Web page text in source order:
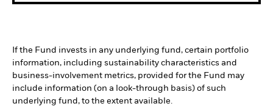
If the Fund invests in any underlying fund, certain portfolio
information, including sustainability characteristics and
business-involvement metrics, provided for the Fund may
include information (on a look-through basis) of such
underlying fund, to the extent available.